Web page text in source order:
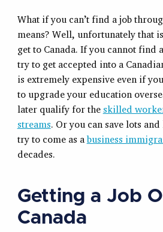
What if you can’t find a job
means? Well, unfortunately that
get to Canada. If you cannot find
try to get accepted into a
is extremely expensive even if
to upgrade your education
later qualify for the skilled
streams. Or you can save lots
try to come as abusiness
decades.
Getting a Job
Canada